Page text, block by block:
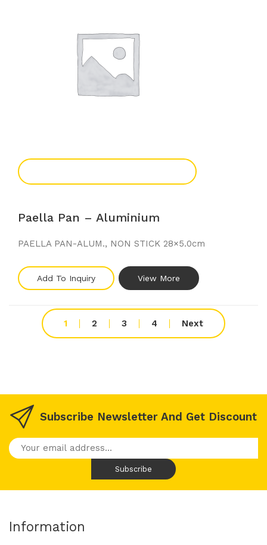
Paella Pan – Aluminium
PAELLA PAN-ALUM., NON STICK 28×5.0cm
Add To Inquiry View More
1 2 3 4 Next
Subscribe Newsletter And Get Discount
Information